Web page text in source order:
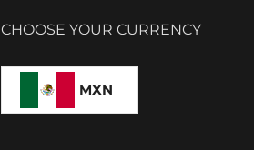
CHOOSE YOUR CURRENCY
MXN